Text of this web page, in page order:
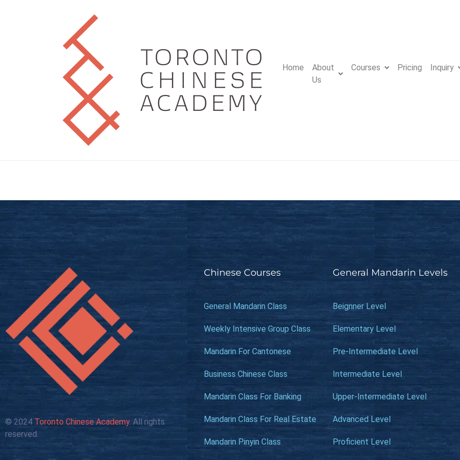
Home
About
Us
Courses Pricing Inquiry
© 2024 Toronto Chinese Academy. All rights
reserved.
Chinese Courses
General Mandarin Class
Weekly Intensive Group Class
Mandarin For Cantonese
Business Chinese Class
Mandarin Class For Banking
Mandarin Class For Real Estate
Mandarin Pinyin Class
General Mandarin Levels
Beignner Level
Elementary Level
Pre-Intermediate Level
Intermediate Level
Upper-Intermediate Level
Advanced Level
Proficient Level